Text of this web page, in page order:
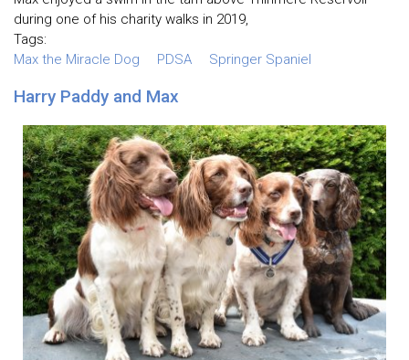
during one of his charity walks in 2019,
Tags:
Max the Miracle Dog
PDSA Springer Spaniel
Harry Paddy and Max